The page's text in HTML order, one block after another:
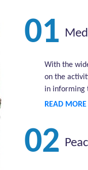
01
With the
on the
in informing
READ MORE
02